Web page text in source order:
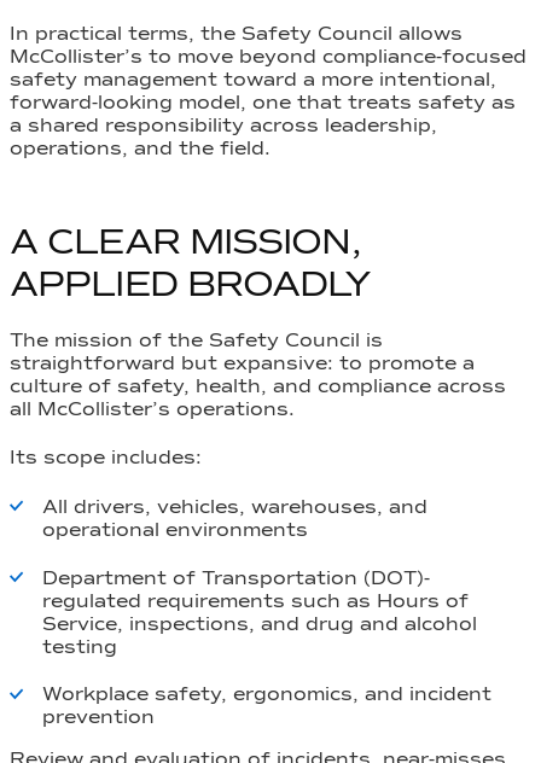
In practical terms, the Safety Council allows
McCollister’s to move beyond compliance-focused
safety management toward a more intentional,
forward-looking model, one that treats safety as
a shared responsibility across leadership,
operations, and the field.
A CLEAR MISSION,
APPLIED BROADLY
The mission of the Safety Council is
straightforward but expansive: to promote a
culture of safety, health, and compliance across
all McCollister’s operations.
Its scope includes:
All drivers, vehicles, warehouses, and
operational environments
Department of Transportation (DOT)-
regulated requirements such as Hours of
Service, inspections, and drug and alcohol
testing
Workplace safety, ergonomics, and incident
prevention